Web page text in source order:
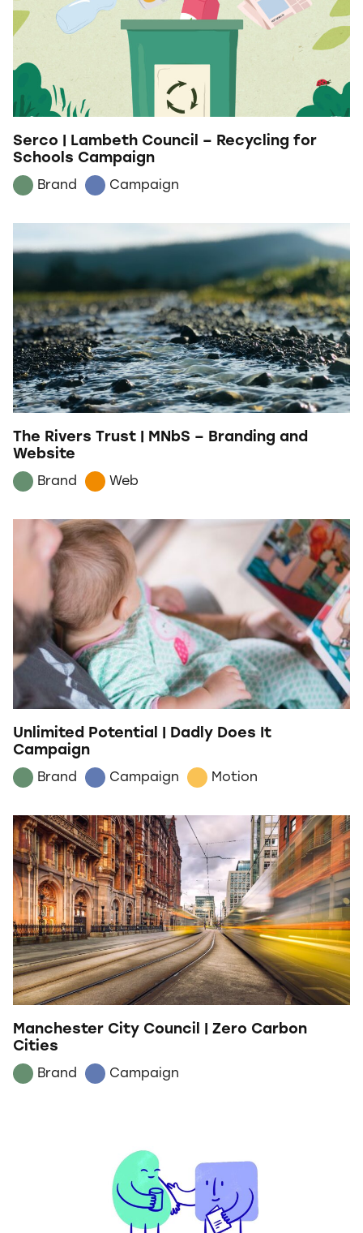
Serco | Lambeth Council – Recycling for
Schools Campaign
Brand Campaign
The Rivers Trust | MNbS – Branding and
Website
Brand Web
Unlimited Potential | Dadly Does It
Campaign
Brand Campaign Motion
Manchester City Council | Zero Carbon
Cities
Brand Campaign